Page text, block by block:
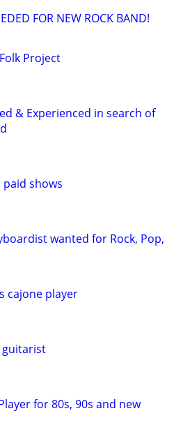
FOR NEW ROCK BAND!
Project
& Experienced in search of
shows
wanted for Rock, Pop,
cajone player
guitarist
for 80s, 90s and new